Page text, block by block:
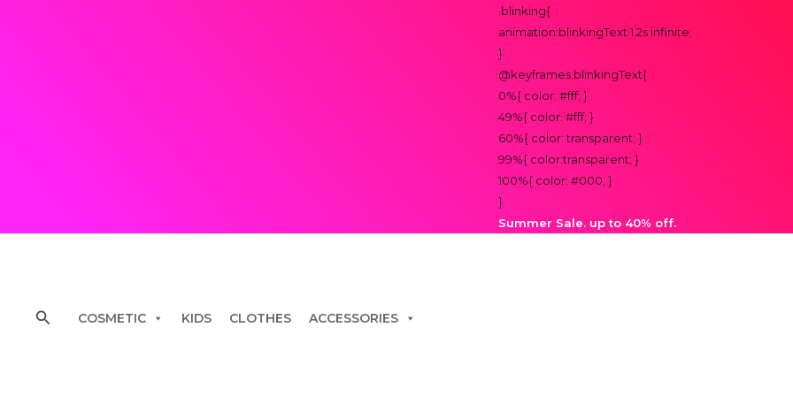
.blinking{
animation:blinkingText 1.2s infinite;
}
@keyframes blinkingText{
0%{ color: #fff; }
49%{ color: #fff; }
60%{ color: transparent; }
99%{ color:transparent; }
100%{ color: #000; }
}
Summer Sale. up to 40% off.
SearchCOSMETIC KIDS CLOTHES ACCESSORIES